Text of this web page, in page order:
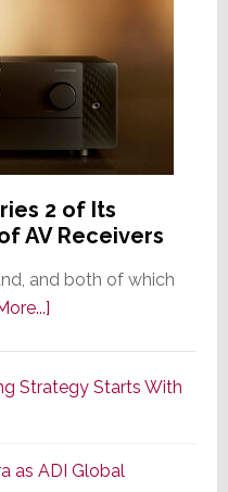
2 of Its
AV Receivers
and both of which
about
Series
of
Its
Strategy Starts With
as ADI Global